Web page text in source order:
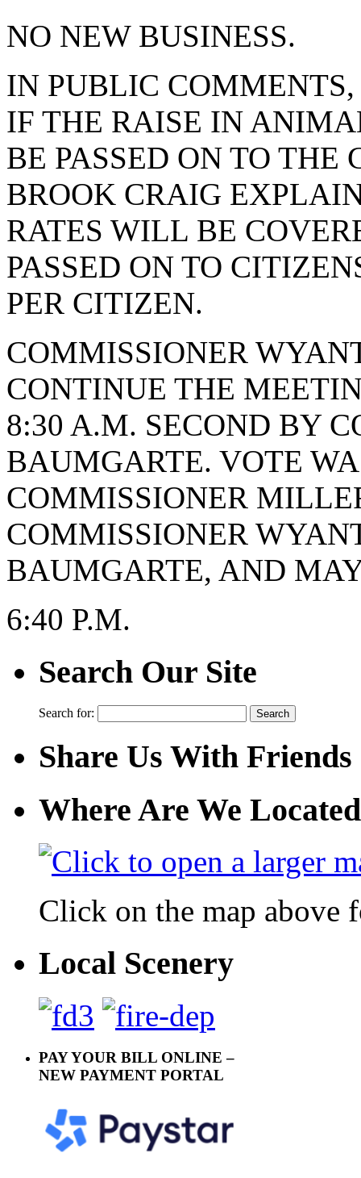
NO NEW BUSINESS.
IN PUBLIC
IF THE RAISE IN
BE PASSED ON TO
BROOK CRAIG
RATES WILL BE
PASSED ON TO
PER CITIZEN.
COMMISSIONER
CONTINUE THE
8:30 A.M. SECOND BY
BAUMGARTE. VOTE
COMMISSIONER
COMMISSIONER
BAUMGARTE, AND
6:40 P.M.
Search Our Site
Search for:
Share Us With Friends
Where Are We
Click on the map above
Local Scenery
PAY YOUR BILL ONLINE –
NEW PAYMENT PORTAL